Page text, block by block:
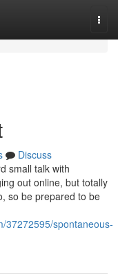
Discuss
small talk with
out online, but totally
so be prepared to be
37272595/spontaneous-